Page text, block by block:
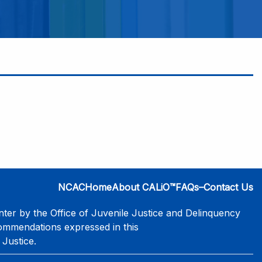
NCACHomeAbout CALiO™FAQs–Contact Us
by the Office of Juvenile Justice and Delinquency
expressed in this